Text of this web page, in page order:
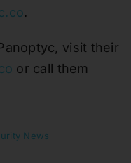
.
visit their
or call them
News